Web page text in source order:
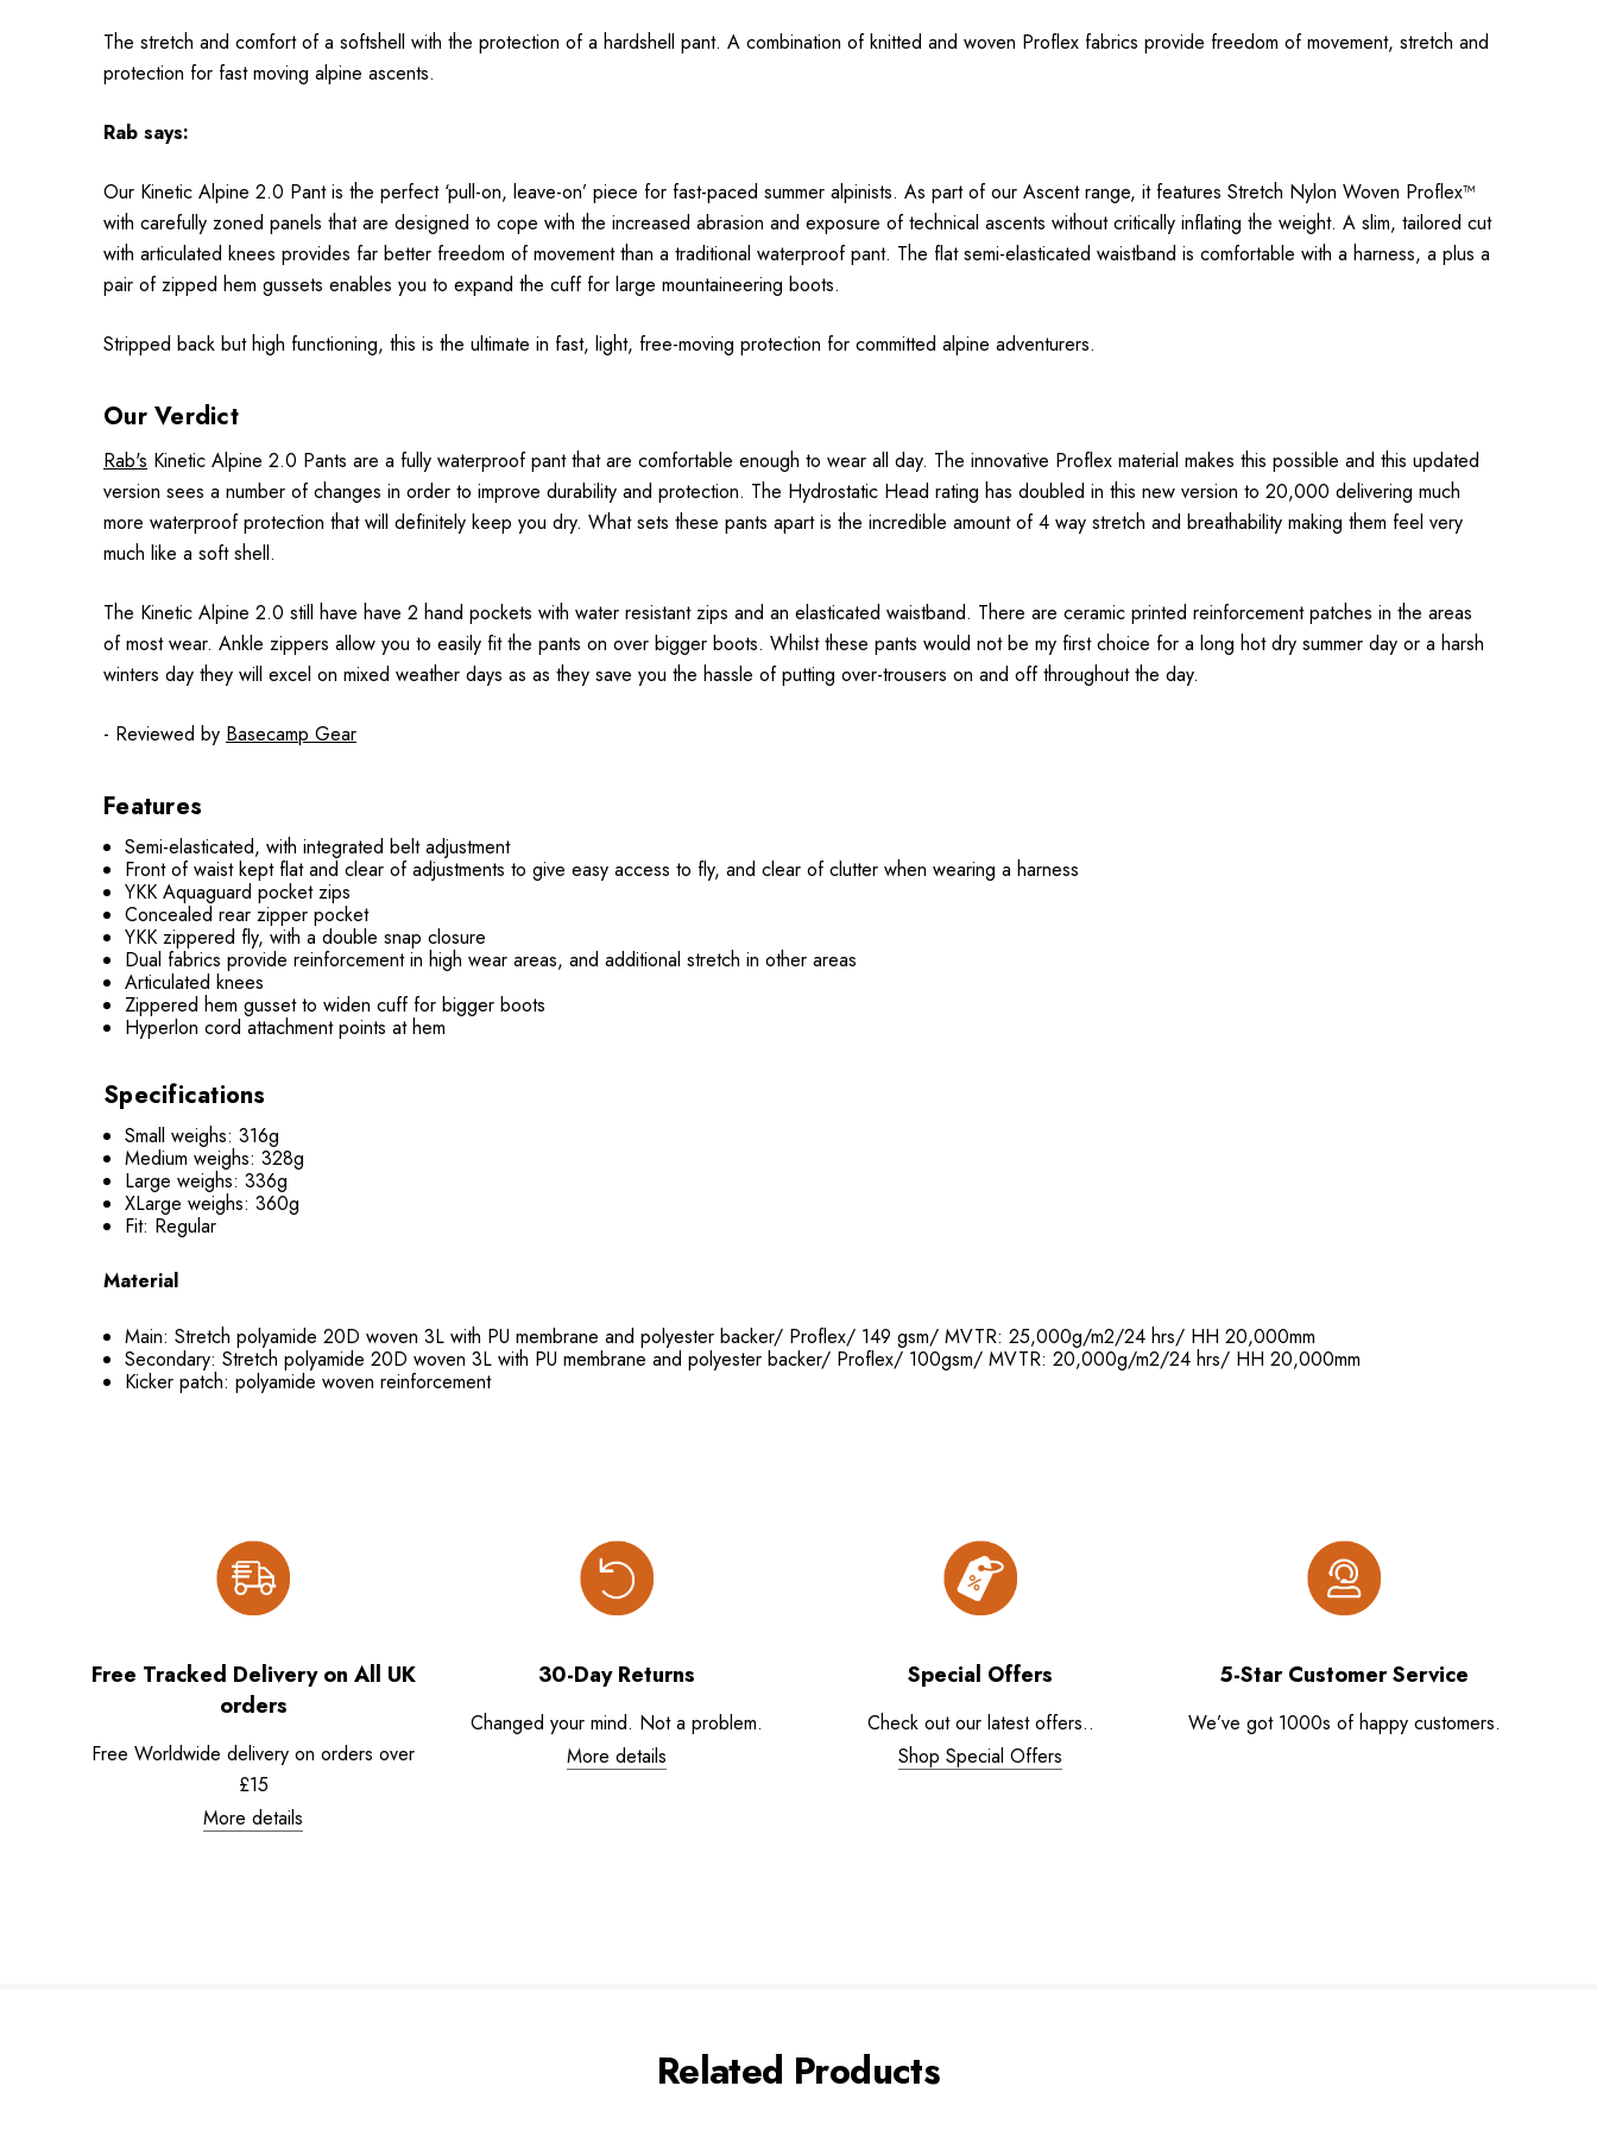
The stretch and comfort of a softshell with the protection of a hardshell pant. A combination of knitted and woven Proflex fabrics provide freedom of movement, stretch and
protection for fast moving alpine ascents.
Rab says:
Our Kinetic Alpine 2.0 Pant is the perfect ‘pull-on, leave-on’ piece for fast-paced summer alpinists. As part of our Ascent range, it features Stretch Nylon Woven Proflex™
with carefully zoned panels that are designed to cope with the increased abrasion and exposure of technical ascents without critically inflating the weight. A slim, tailored cut
with articulated knees provides far better freedom of movement than a traditional waterproof pant. The flat semi-elasticated waistband is comfortable with a harness, a plus a
pair of zipped hem gussets enables you to expand the cuff for large mountaineering boots.
Stripped back but high functioning, this is the ultimate in fast, light, free-moving protection for committed alpine adventurers.
Our Verdict
Rab's Kinetic Alpine 2.0 Pants are a fully waterproof pant that are comfortable enough to wear all day. The innovative Proflex material makes this possible and this updated
version sees a number of changes in order to improve durability and protection. The Hydrostatic Head rating has doubled in this new version to 20,000 delivering much
more waterproof protection that will definitely keep you dry. What sets these pants apart is the incredible amount of 4 way stretch and breathability making them feel very
much like a soft shell.
The Kinetic Alpine 2.0 still have have 2 hand pockets with water resistant zips and an elasticated waistband. There are ceramic printed reinforcement patches in the areas
of most wear. Ankle zippers allow you to easily fit the pants on over bigger boots. Whilst these pants would not be my first choice for a long hot dry summer day or a harsh
winters day they will excel on mixed weather days as as they save you the hassle of putting over-trousers on and off throughout the day.
- Reviewed by Basecamp Gear
Features
Semi-elasticated, with integrated belt adjustment
Front of waist kept flat and clear of adjustments to give easy access to fly, and clear of clutter when wearing a harness
YKK Aquaguard pocket zips
Concealed rear zipper pocket
YKK zippered fly, with a double snap closure
Dual fabrics provide reinforcement in high wear areas, and additional stretch in other areas
Articulated knees
Zippered hem gusset to widen cuff for bigger boots
Hyperlon cord attachment points at hem
Specifications
Small weighs: 316g
Medium weighs: 328g
Large weighs: 336g
XLarge weighs: 360g
Fit: Regular
Material
Main: Stretch polyamide 20D woven 3L with PU membrane and polyester backer/ Proflex/ 149 gsm/ MVTR: 25,000g/m2/24 hrs/ HH 20,000mm
Secondary: Stretch polyamide 20D woven 3L with PU membrane and polyester backer/ Proflex/ 100gsm/ MVTR: 20,000g/m2/24 hrs/ HH 20,000mm
Kicker patch: polyamide woven reinforcement
Free Tracked Delivery on All UK
orders
Free Worldwide delivery on orders over
£15
More details
30-Day Returns
Changed your mind. Not a problem.
More details
Special Offers
Check out our latest offers..
Shop Special Offers
5-Star Customer Service
We’ve got 1000s of happy customers.
Related Products